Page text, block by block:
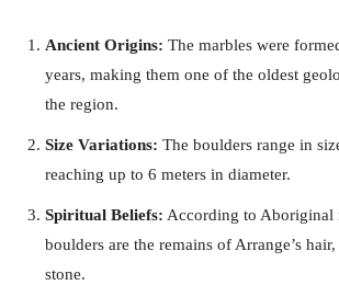
Ancient Origins: The marbles were
years, making them one of the oldest
the region.
Size Variations: The boulders range in
reaching up to 6 meters in diameter.
Spiritual Beliefs: According to Aboriginal
boulders are the remains of Arrange’s
stone.